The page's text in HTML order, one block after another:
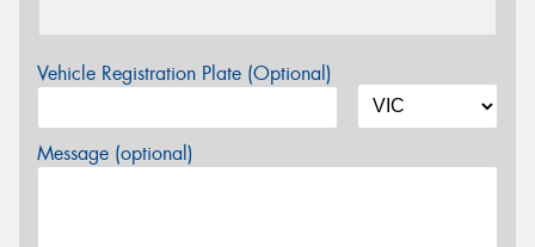
Vehicle Registration Plate (Optional)
Message (optional)